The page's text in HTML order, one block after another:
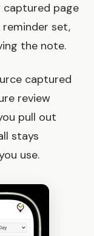
page
reminder set,
the note.
captured
review
pull out
stays
use.